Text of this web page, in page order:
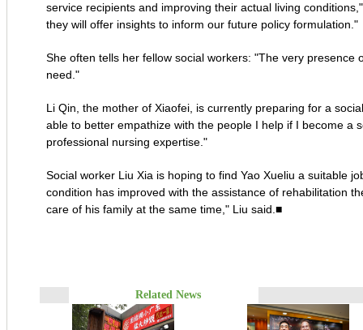
service recipients and improving their actual living
they will offer insights to inform our future policy formulation."
She often tells her fellow social workers: "The very
need."
Li Qin, the mother of Xiaofei, is currently preparing for a
able to better empathize with the people I help if I become a
professional nursing expertise."
Social worker Liu Xia is hoping to find Yao Xueliu a suitable
condition has improved with the assistance of rehabilitation
care of his family at the same time," Liu said.■
Related News